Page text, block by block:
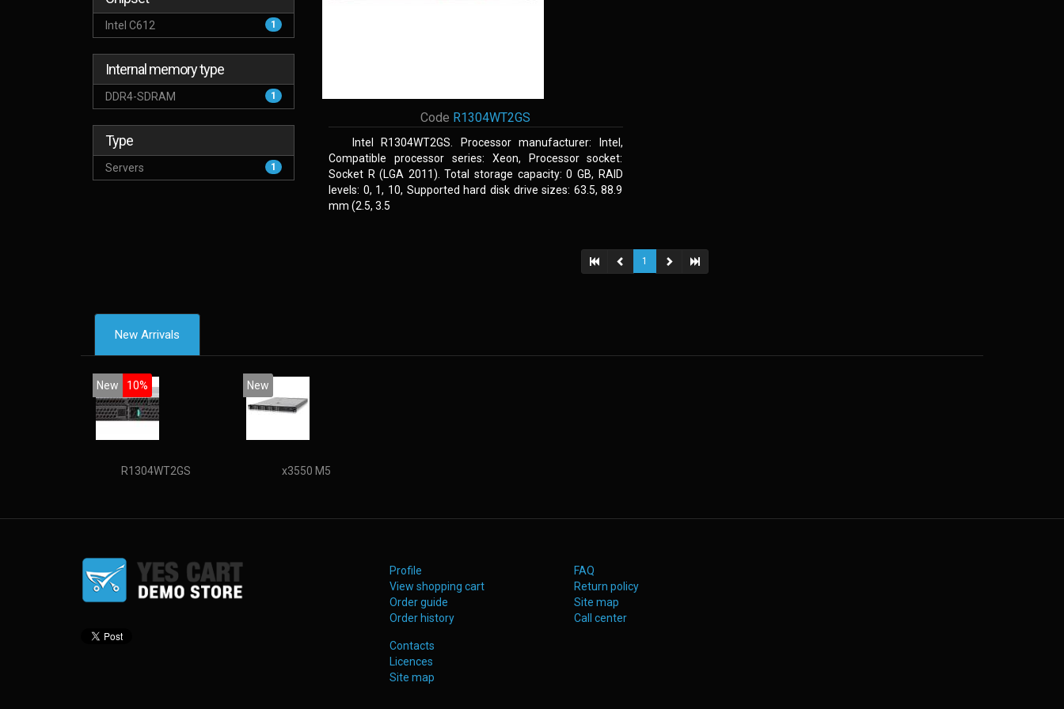
Intel C612 1
Internal memory type
DDR4-SDRAM 1
Type
Servers 1
Code R1304WT2GS
Intel R1304WT2GS. Processor manufacturer: Intel,
Compatible processor series: Xeon, Processor socket:
Socket R (LGA 2011). Total storage capacity: 0 GB, RAID
levels: 0, 1, 10, Supported hard disk drive sizes: 63.5, 88.9
mm (2.5, 3.5
1
New Arrivals
New 10%
R1304WT2GS
New
x3550 M5
Profile
View shopping cart
Order guide
Order history
FAQ
Return policy
Site map
Call center
Contacts
Licences
Site map